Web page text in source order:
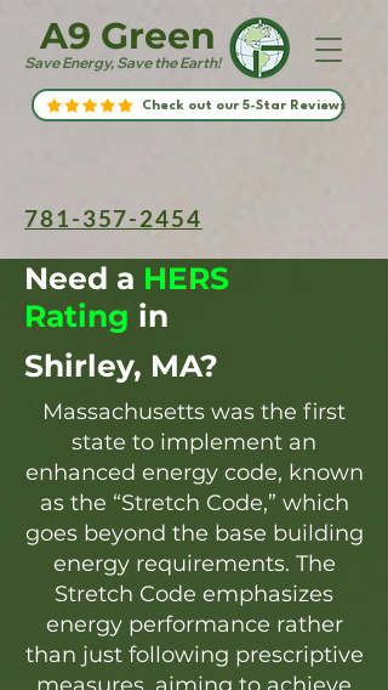
Save Energy, Save the Earth!
A9 Green
Check out our 5-Star Reviews
781-357-2454
Need a HERS
Rating in
Shirley, MA?
Massachusetts was the first
state to implement an
enhanced energy code, known
as the “Stretch Code,” which
goes beyond the base building
energy requirements. The
Stretch Code emphasizes
energy performance rather
than just following prescriptive